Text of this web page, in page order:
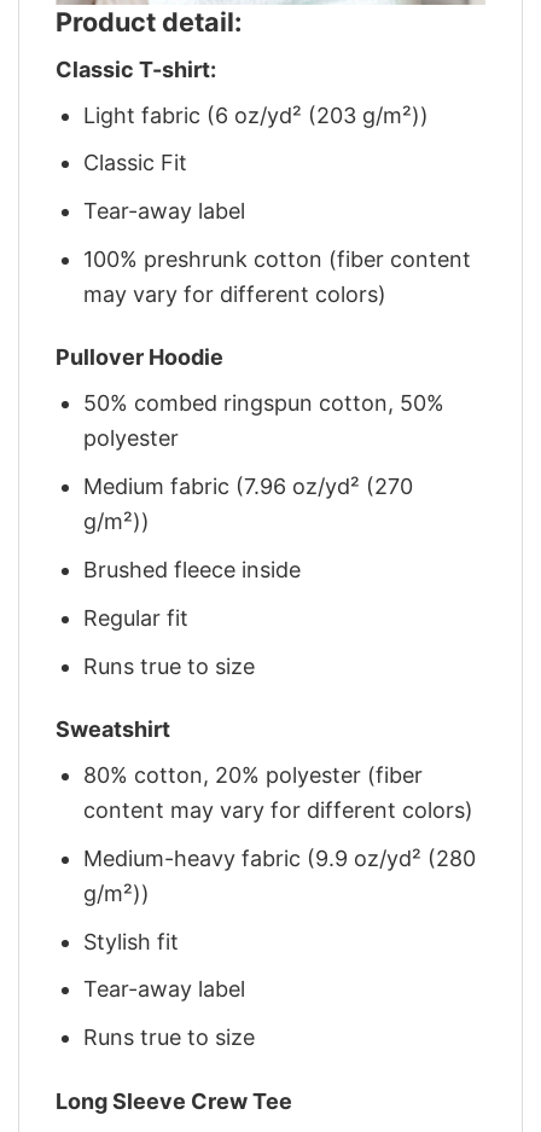
Product detail:
Classic T-shirt:
Light fabric (6 oz/yd² (203 g/m²))
Classic Fit
Tear-away label
100% preshrunk cotton (fiber content
may vary for different colors)
Pullover Hoodie
50% combed ringspun cotton, 50%
polyester
Medium fabric (7.96 oz/yd² (270
g/m²))
Brushed fleece inside
Regular fit
Runs true to size
Sweatshirt
80% cotton, 20% polyester (fiber
content may vary for different colors)
Medium-heavy fabric (9.9 oz/yd² (280
g/m²))
Stylish fit
Tear-away label
Runs true to size
Long Sleeve Crew Tee